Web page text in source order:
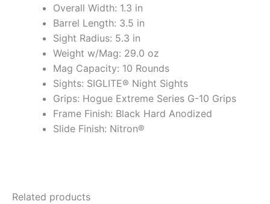
Overall Width: 1.3 in
Barrel Length: 3.5 in
Sight Radius: 5.3 in
Weight w/Mag: 29.0 oz
Mag Capacity: 10 Rounds
Sights: SIGLITE® Night Sights
Grips: Hogue Extreme Series G-10 Grips
Frame Finish: Black Hard Anodized
Slide Finish: Nitron®
Related products